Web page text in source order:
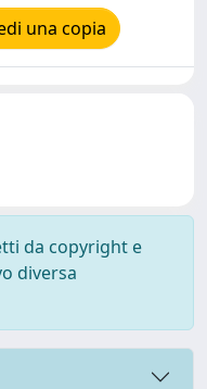
una copia
da copyright e
diversa